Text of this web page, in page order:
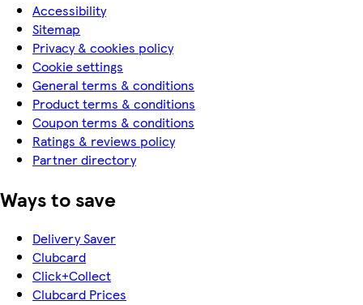
Accessibility
Sitemap
Privacy & cookies policy
Cookie settings
General terms & conditions
Product terms & conditions
Coupon terms & conditions
Ratings & reviews policy
Partner directory
Ways to save
Delivery Saver
Clubcard
Click+Collect
Clubcard Prices